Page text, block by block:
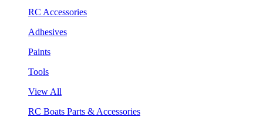
RC Accessories
Adhesives
Paints
Tools
View All
RC Boats Parts & Accessories